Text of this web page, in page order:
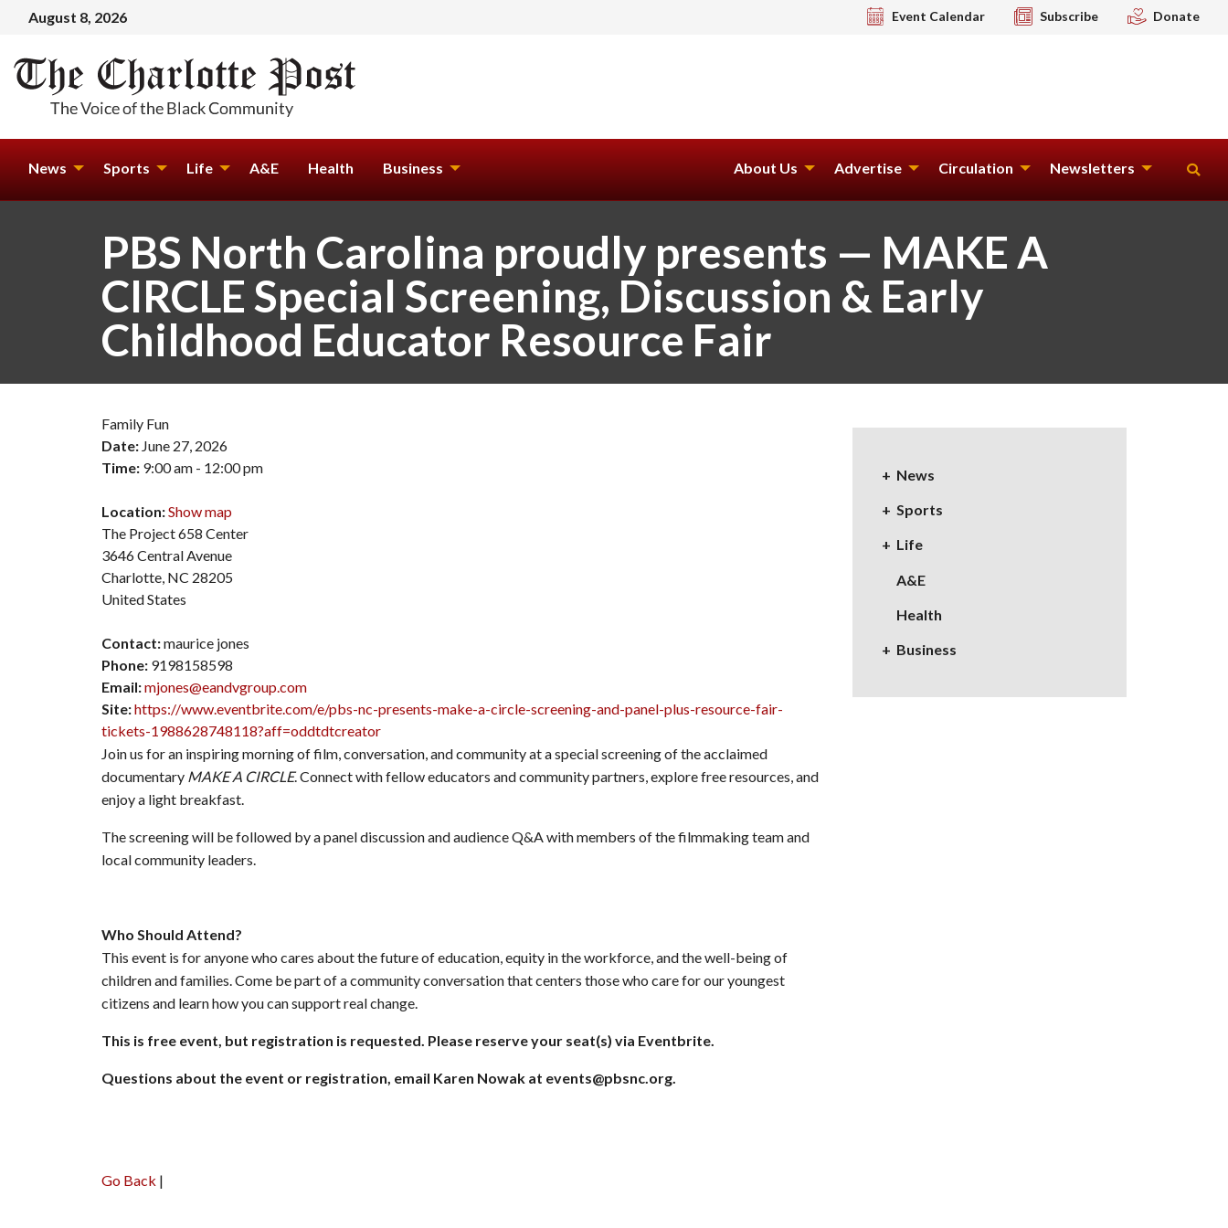
August 8, 2026 Event Calendar Subscribe Donate
News Sports Life A&E Health Business About Us Advertise Circulation Newsletters
PBS North Carolina proudly presents — MAKE A
CIRCLE Special Screening, Discussion & Early
Childhood Educator Resource Fair
Family Fun
Date: June 27, 2026
Time: 9:00 am - 12:00 pm
Location:Show map
The Project 658 Center
3646 Central Avenue
Charlotte, NC 28205
United States
Contact:maurice jones
Phone: 9198158598
Email:mjones@eandvgroup.com
Site:https://www.eventbrite.com/e/pbs-nc-presents-make-a-circle-screening-and-panel-plus-resource-fair-
tickets-1988628748118?aff=oddtdtcreator
Join us for an inspiring morning of film, conversation, and community at a special screening of the acclaimed
documentary MAKE A CIRCLE. Connect with fellow educators and community partners, explore free resources, and
enjoy a light breakfast.
The screening will be followed by a panel discussion and audience Q&A with members of the filmmaking team and
local community leaders.
Who Should Attend?
This event is for anyone who cares about the future of education, equity in the workforce, and the well-being of
children and families. Come be part of a community conversation that centers those who care for our youngest
citizens and learn how you can support real change.
This is free event, but registration is requested. Please reserve your seat(s) via Eventbrite.
Questions about the event or registration, email Karen Nowak at events@pbsnc.org.
Go Back |
News
Sports
Life
A&E
Health
Business